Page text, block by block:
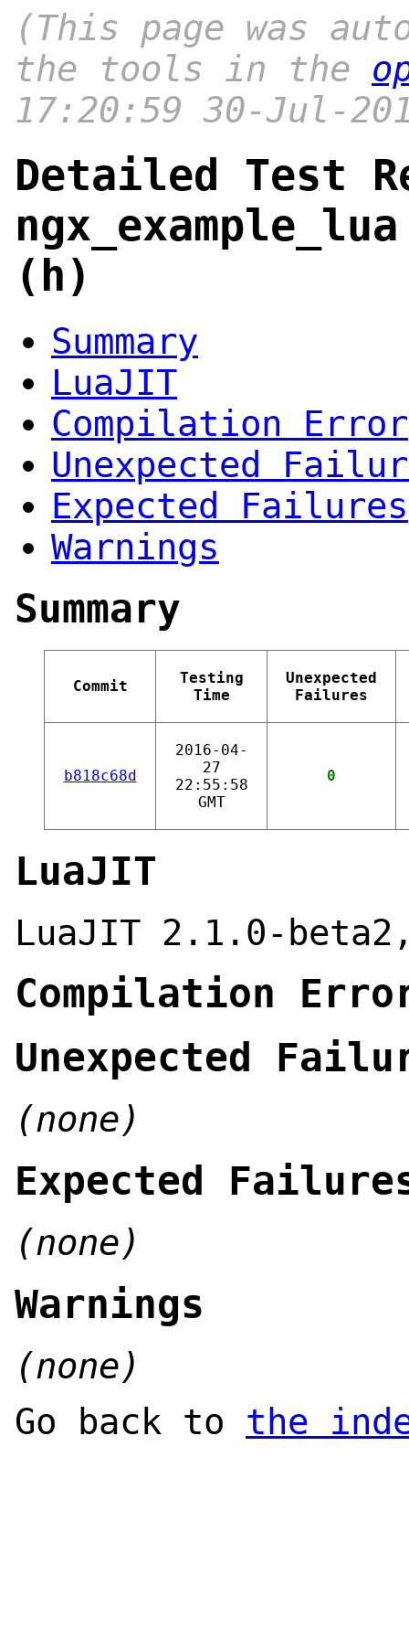
(This page was
the tools in the
17:20:59 30-Jul-
Detailed Test
(h)
Summary
LuaJIT
Compilation Error
Unexpected
Expected Failures
Warnings
Summary
Commit
Testing
Time
Unexpected
Failures
b818c68d
2016-04-
27
22:55:58
GMT
0
LuaJIT
LuaJIT 2.1.0-
Compilation
Unexpected
(none)
Expected
(none)
Warnings
(none)
Go back to the